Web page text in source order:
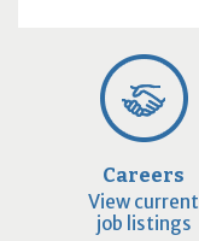
Careers
View current
job listings